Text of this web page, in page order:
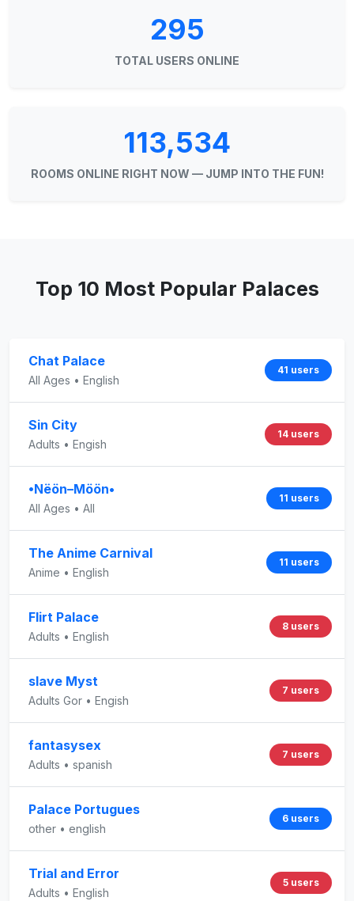
295
TOTAL USERS ONLINE
113,534
ROOMS ONLINE RIGHT NOW — JUMP INTO THE FUN!
Top 10 Most Popular Palaces
Chat Palace
All Ages • English
41 users
Sin City
Adults • Engish
14 users
•Nëön–Möön•
All Ages • All
11 users
The Anime Carnival
Anime • English
11 users
Flirt Palace
Adults • English
8 users
slave Myst
Adults Gor • Engish
7 users
fantasysex
Adults • spanish
7 users
Palace Portugues
other • english
6 users
Trial and Error
Adults • English
5 users